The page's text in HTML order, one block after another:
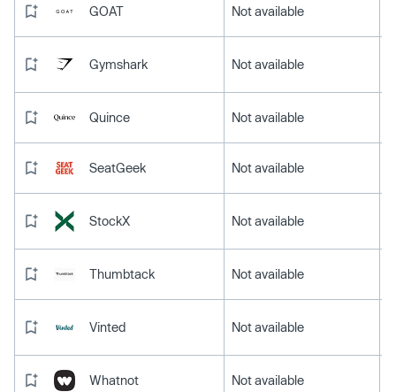
GOAT Not available
Gymshark Not available
Quince Not available
SeatGeek Not available
StockX Not available
Thumbtack Not available
Vinted Not available
Whatnot Not available